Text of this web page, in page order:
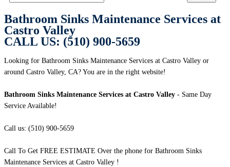
Bathroom Sinks Maintenance Services at
Castro Valley
CALL US: (510) 900-5659
Looking for Bathroom Sinks Maintenance Services at Castro Valley or
around Castro Valley, CA? You are in the right website!
Bathroom Sinks Maintenance Services at Castro Valley - Same Day
Service Available!
Call us: (510) 900-5659
Call To Get FREE ESTIMATE Over the phone for Bathroom Sinks
Maintenance Services at Castro Valley !